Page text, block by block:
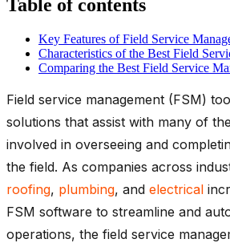
Table of contents
Key Features of Field Service
Characteristics of the Best Field
Comparing the Best Field Service
Field service management (FSM)
solutions that assist with many of
involved in overseeing and
the field. As companies across
roofing, plumbing, and electrical
FSM software to streamline and
operations, the field service